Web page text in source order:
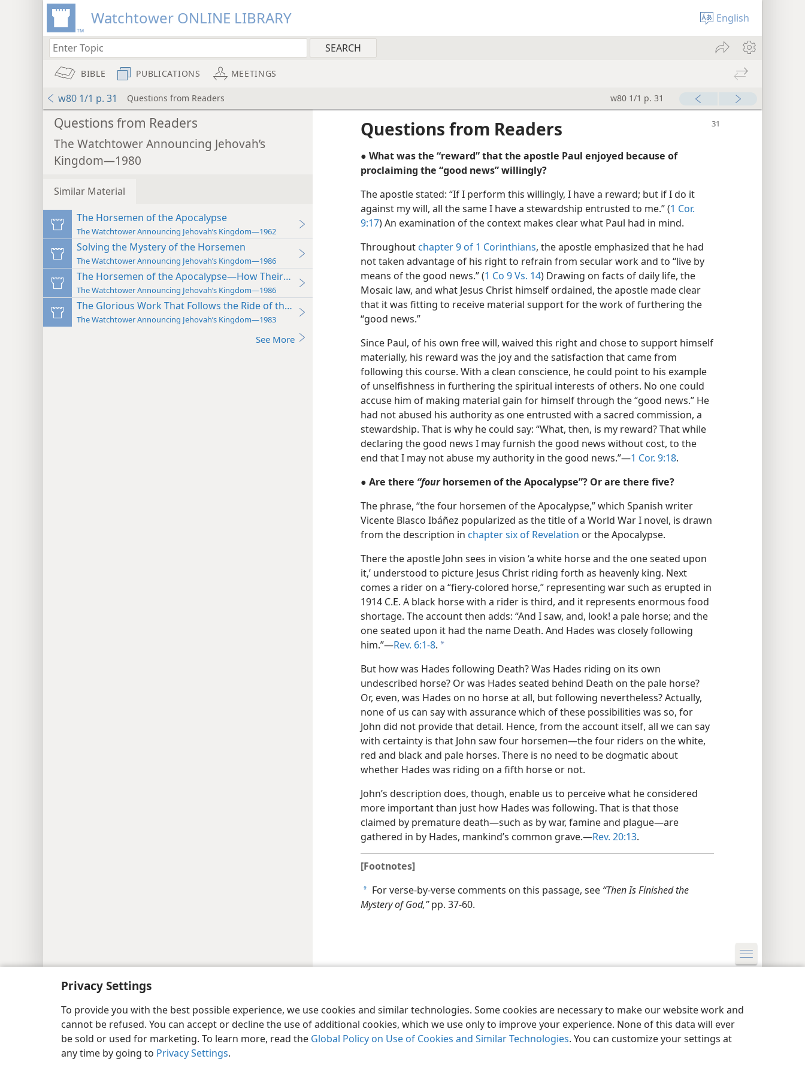
Privacy Settings
To provide you with the best possible experience, we use cookies and similar technologies. Some cookies are necessary to make our website work and
cannot be refused. You can accept or decline the use of additional cookies, which we use only to improve your experience. None of this data will ever
be sold or used for marketing. To learn more, read the Global Policy on Use of Cookies and Similar Technologies. You can customize your settings at
any time by going to Privacy Settings.
Watchtower ONLINE LIBRARY English
BIBLE PUBLICATIONS MEETINGS
w80 1/1 p. 31 Questions from Readers w80 1/1 p. 31
Questions from Readers
The Watchtower Announcing Jehovah’s
Kingdom—1980
Similar Material
The Horsemen of the Apocalypse
The Watchtower Announcing Jehovah’s Kingdom—1962
Solving the Mystery of the Horsemen
The Watchtower Announcing Jehovah’s Kingdom—1986
The Horsemen of the Apocalypse—How Their Ride Affects You
The Watchtower Announcing Jehovah’s Kingdom—1986
The Glorious Work That Follows the Ride of the Horsemen
The Watchtower Announcing Jehovah’s Kingdom—1983
See More
Questions from Readers
● What was the “reward” that the apostle Paul enjoyed because of
proclaiming the “good news” willingly?
The apostle stated: “If I perform this willingly, I have a reward; but if I do it
against my will, all the same I have a stewardship entrusted to me.” (1 Cor.
9:17) An examination of the context makes clear what Paul had in mind.
Throughout chapter 9 of 1 Corinthians, the apostle emphasized that he had
not taken advantage of his right to refrain from secular work and to “live by
means of the good news.” (1 Co 9 Vs. 14) Drawing on facts of daily life, the
Mosaic law, and what Jesus Christ himself ordained, the apostle made clear
that it was fitting to receive material support for the work of furthering the
“good news.”
Since Paul, of his own free will, waived this right and chose to support himself
materially, his reward was the joy and the satisfaction that came from
following this course. With a clean conscience, he could point to his example
of unselfishness in furthering the spiritual interests of others. No one could
accuse him of making material gain for himself through the “good news.” He
had not abused his authority as one entrusted with a sacred commission, a
stewardship. That is why he could say: “What, then, is my reward? That while
declaring the good news I may furnish the good news without cost, to the
end that I may not abuse my authority in the good news.”​—1 Cor. 9:18.
● Are there “fourhorsemen of the Apocalypse”? Or are there five?
The phrase, “the four horsemen of the Apocalypse,” which Spanish writer
Vicente Blasco Ibáñez popularized as the title of a World War I novel, is drawn
from the description in chapter six of Revelation or the Apocalypse.
There the apostle John sees in vision ‘a white horse and the one seated upon
it,’ understood to picture Jesus Christ riding forth as heavenly king. Next
comes a rider on a “fiery-colored horse,” representing war such as erupted in
1914 C.E. A black horse with a rider is third, and it represents enormous food
shortage. The account then adds: “And I saw, and, look! a pale horse; and the
one seated upon it had the name Death. And Hades was closely following
him.”​—Rev. 6:1-8. a
But how was Hades following Death? Was Hades riding on its own
undescribed horse? Or was Hades seated behind Death on the pale horse?
Or, even, was Hades on no horse at all, but following nevertheless? Actually,
none of us can say with assurance which of these possibilities was so, for
John did not provide that detail. Hence, from the account itself, all we can say
with certainty is that John saw four horsemen​—the four riders on the white,
red and black and pale horses. There is no need to be dogmatic about
whether Hades was riding on a fifth horse or not.
John’s description does, though, enable us to perceive what he considered
more important than just how Hades was following. That is that those
claimed by premature death​—such as by war, famine and plague—​are
gathered in by Hades, mankind’s common grave.​—Rev. 20:13.
[Footnotes]
a For verse-by-verse comments on this passage, see “Then Is Finished the
Mystery of God,”pp. 37-60.